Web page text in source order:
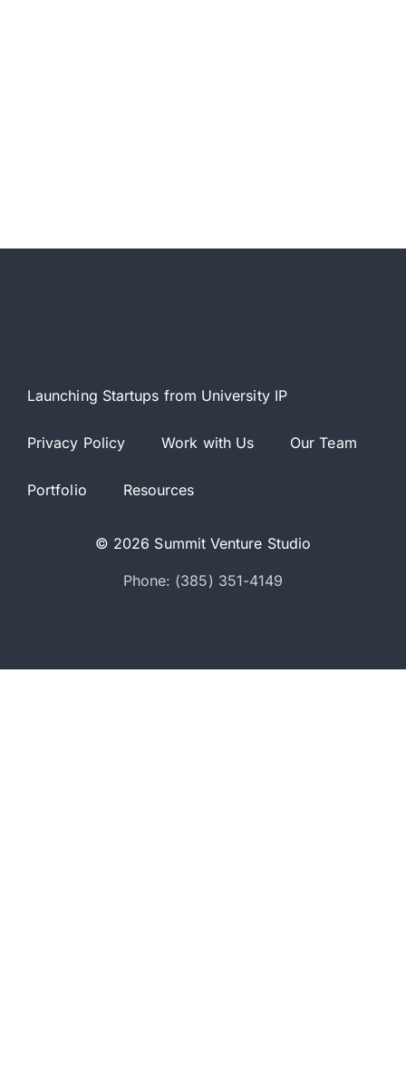
Launching Startups from University IP
Privacy Policy Work with Us Our Team
Portfolio Resources
© 2026 Summit Venture Studio
Phone: (385) 351-4149